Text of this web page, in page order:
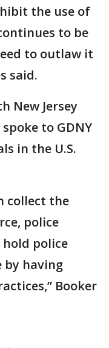
the use of
to be
to outlaw it
said.
New Jersey
to GDNY
in the U.S.
collect the
police
police
by having
Booker